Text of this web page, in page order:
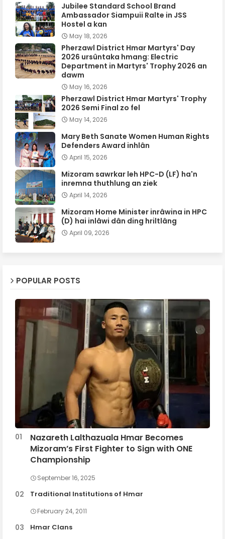
Jubilee Standard School Brand
Ambassador Siampuii Ralte in JSS
Hostel a kan
May 18, 2026
Pherzawl District Hmar Martyrs' Day
2026 ursûntaka hmang: Electric
Department in Martyrs' Trophy 2026 an
dawm
May 16, 2026
Pherzawl District Hmar Martyrs' Trophy
2026 Semi Final zo fel
May 14, 2026
Mary Beth Sanate Women Human Rights
Defenders Award inhlân
April 15, 2026
Mizoram sawrkar leh HPC-D (LF) ha'n
inremna thuthlung an ziek
April 14, 2026
Mizoram Home Minister inrâwina in HPC
(D) hai inlâwi dân ding hriltlâng
April 09, 2026
POPULAR POSTS
Nazareth Lalthazuala Hmar Becomes
Mizoram’s First Fighter to Sign with ONE
Championship
September 16, 2025
Traditional Institutions of Hmar
February 24, 2011
Hmar Clans